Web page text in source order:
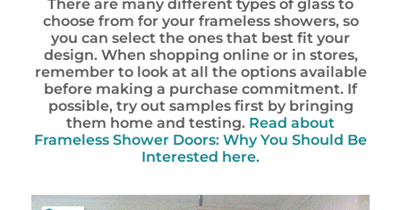
There are many different types of glass to
choose from for your frameless showers, so
you can select the ones that best fit your
design. When shopping online or in stores,
remember to look at all the options available
before making a purchase commitment. If
possible, try out samples first by bringing
them home and testing. Read about
Frameless Shower Doors: Why You Should Be
Interested here.